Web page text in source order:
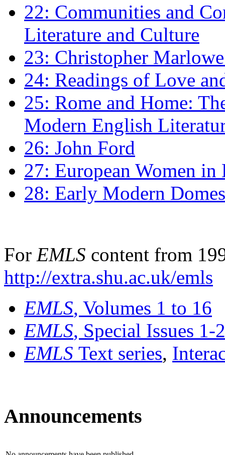
22: Communities and
Literature and Culture
23: Christopher
24: Readings of Love
25: Rome and Home:
Modern English
26: John Ford
27: European Women
28: Early Modern
For EMLS content from
http://extra.shu.ac.uk/emls
EMLS, Volumes 1 to 16
EMLS, Special Issues 1-
EMLS Text series,
Announcements